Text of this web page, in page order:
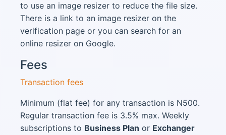
to use an image resizer to reduce the file size.
There is a link to an image resizer on the
verification page or you can search for an
online resizer on Google.
Fees
Transaction fees
Minimum (flat fee) for any transaction is N500.
Regular transaction fee is 3.5% max. Weekly
subscriptions to Business Plan or Exchanger